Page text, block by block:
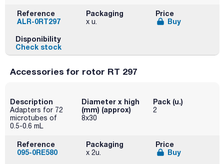
Reference
ALR-0RT297
Packaging
x u.
Price
Buy
Disponibility
Check stock
Accessories for rotor RT 297
Description
Adapters for 72
microtubes of
0.5-0.6 mL
Diameter x high
(mm) (approx)
8x30
Pack (u.)
2
Reference
095-0RE580
Packaging
x 2u.
Price
Buy